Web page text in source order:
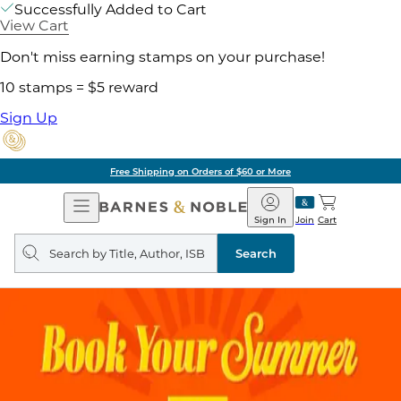
Successfully Added to Cart
View Cart
Don't miss earning stamps on your purchase!
10 stamps = $5 reward
Sign Up
Free Shipping on Orders of $60 or More
Open
Navigation
Barnes
&
Noble
Join
Sign In Cart
Search
query
Search